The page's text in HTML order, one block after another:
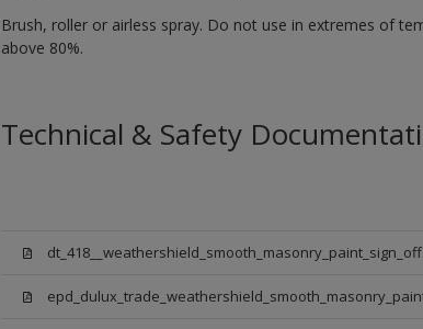
Brush, roller or airless spray. Do not use in extremes of
above 80%.
Technical & Safety